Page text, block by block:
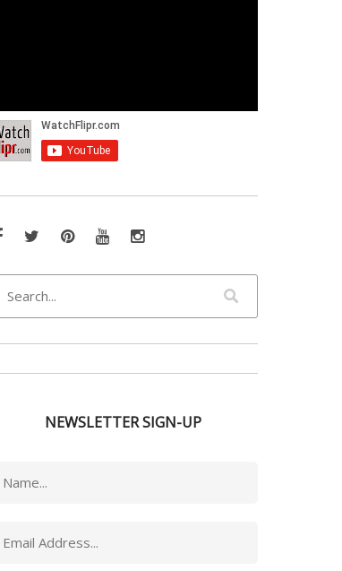
Facebook
TwitterPinterestYouTubeInstagram
NEWSLETTER SIGN-UP